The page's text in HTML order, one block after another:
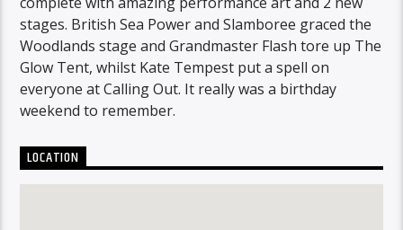
stages. British Sea Power and Slamboree graced the
Woodlands stage and Grandmaster Flash tore up The
Glow Tent, whilst Kate Tempest put a spell on
everyone at Calling Out. It really was a birthday
weekend to remember.
LOCATION